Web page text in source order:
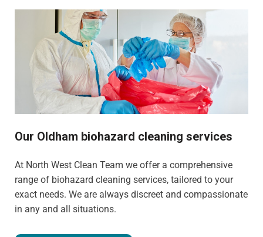
Our Oldham biohazard cleaning services
At North West Clean Team we offer a comprehensive
range of biohazard cleaning services, tailored to your
exact needs. We are always discreet and compassionate
in any and all situations.